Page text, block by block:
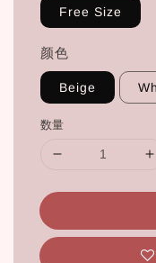
Free Size
颜色
Beige
数量